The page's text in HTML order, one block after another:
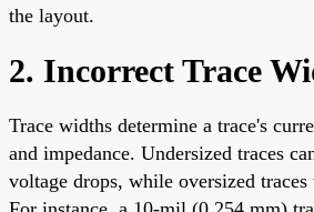
the layout.
2. Incorrect Trace
Trace widths determine a trace's
and impedance. Undersized traces
voltage drops, while oversized traces